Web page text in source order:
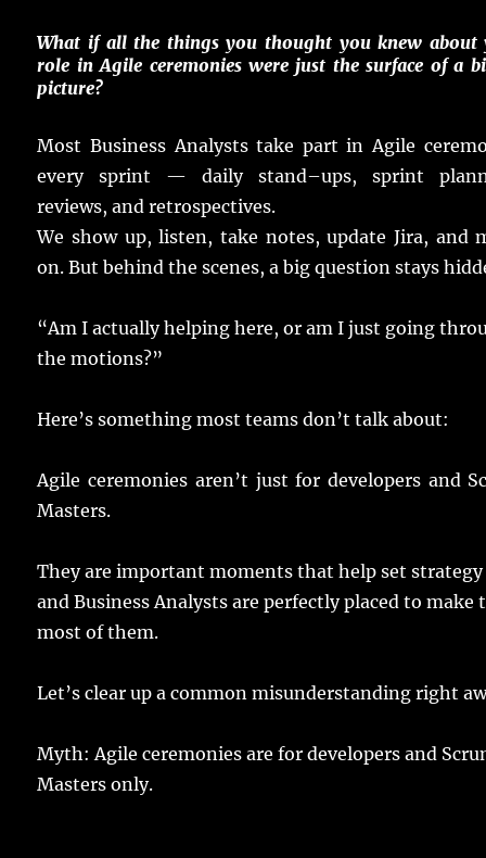
What if all the thingsyouthought youknew about
role inAgile ceremonieswerejust thesurface of a
picture?
Most Business Analysts take part in Agile
everysprint —daily stand–ups,sprint
reviews, andretrospectives.
Weshowup,listen,take notes,update Jira, and
on. But behind thescenes, abig question stays
“Am Iactually helping here, or am Ijust going
themotions?”
Here’s somethingmost teams don’ttalk about:
Agile ceremonies aren’t just fordevelopers and
Masters.
They areimportant moments thathelp set strategy
and Business Analysts areperfectly placed tomake
most of them.
Let’sclear up acommon misunderstanding right
Myth: Agile ceremonies are fordevelopers and
Mastersonly.